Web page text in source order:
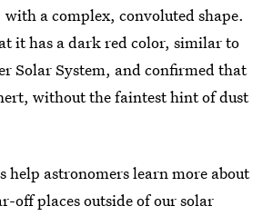
a complex, convoluted shape.
it has a dark red color, similar to
Solar System, and confirmed that
without the faintest hint of dust
help astronomers learn more about
off places outside of our solar